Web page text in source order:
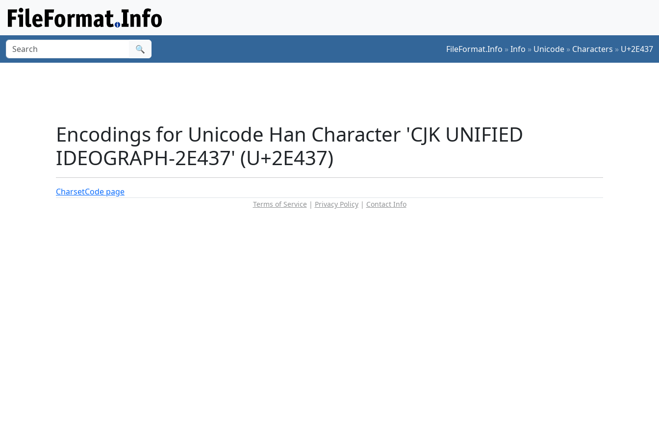
🔍 FileFormat.Info »Info » Unicode » Characters » U+2E437
Encodings for Unicode Han Character 'CJK UNIFIED
IDEOGRAPH-2E437' (U+2E437)
CharsetCode page
Terms of Service | Privacy Policy| Contact Info